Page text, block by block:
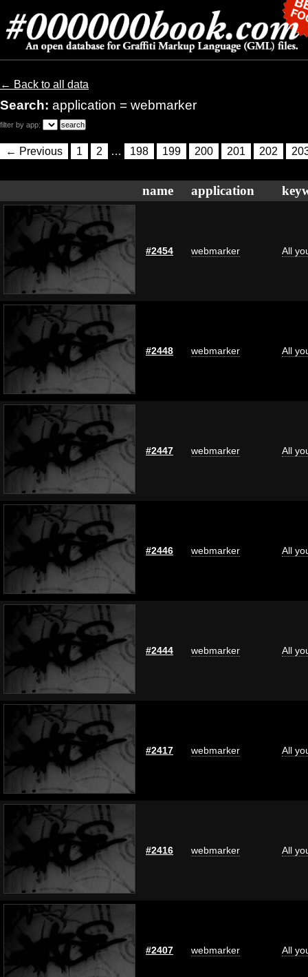
← Back to all data
Search: application = webmarker
filter by app:
← Previous 1 2 … 198 199 200 201 202
name application
#2454 webmarker All
#2448 webmarker All
#2447 webmarker All
#2446 webmarker All
#2444 webmarker All
#2417 webmarker All
#2416 webmarker All
#2407 webmarker All